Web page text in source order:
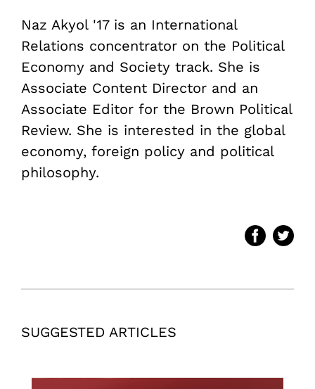
Naz Akyol '17 is an International
Relations concentrator on the Political
Economy and Society track. She is
Associate Content Director and an
Associate Editor for the Brown Political
Review. She is interested in the global
economy, foreign policy and political
philosophy.
SUGGESTED ARTICLES